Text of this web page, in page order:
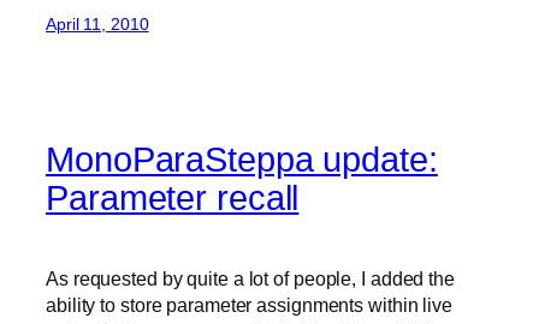
April 11, 2010
MonoParaSteppa update:
Parameter recall
As requested by quite a lot of people, I added the
ability to store parameter assignments within live